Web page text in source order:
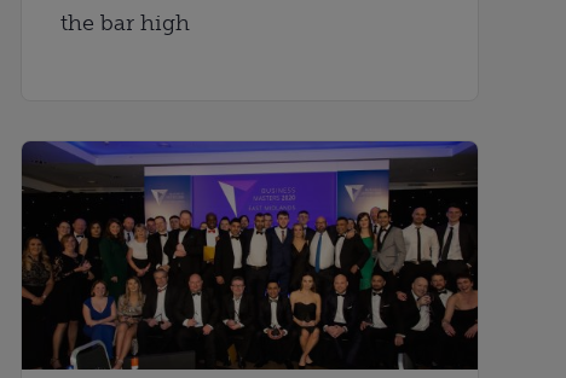
the bar high